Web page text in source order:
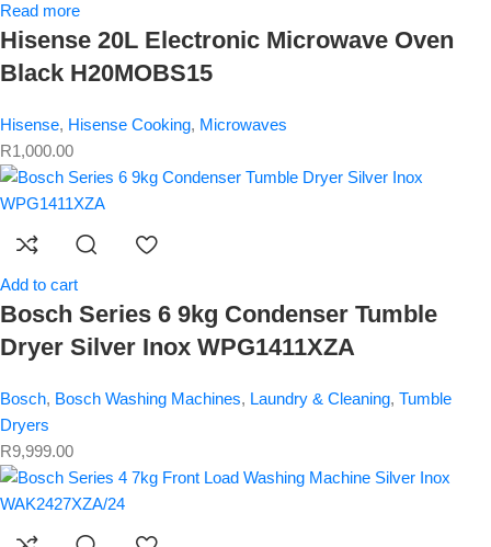
Read more
Hisense 20L Electronic Microwave Oven
Black H20MOBS15
Hisense, Hisense Cooking, Microwaves
R1,000.00
Add to cart
Bosch Series 6 9kg Condenser Tumble
Dryer Silver Inox WPG1411XZA
Bosch, Bosch Washing Machines, Laundry & Cleaning, Tumble
Dryers
R9,999.00